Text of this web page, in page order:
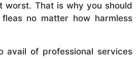
worst. That is why you should
no matter how harmless
avail of professional services